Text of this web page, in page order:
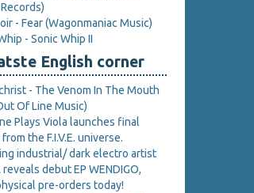
- Fear (Wagonmaniac Music)
- Sonic Whip II
English corner
- The Venom In The Mouth
Of Line Music)
Plays Viola launches final
the F.I.V.E. universe.
industrial/ dark electro artist
reveals debut EP WENDIGO,
pre-orders today!